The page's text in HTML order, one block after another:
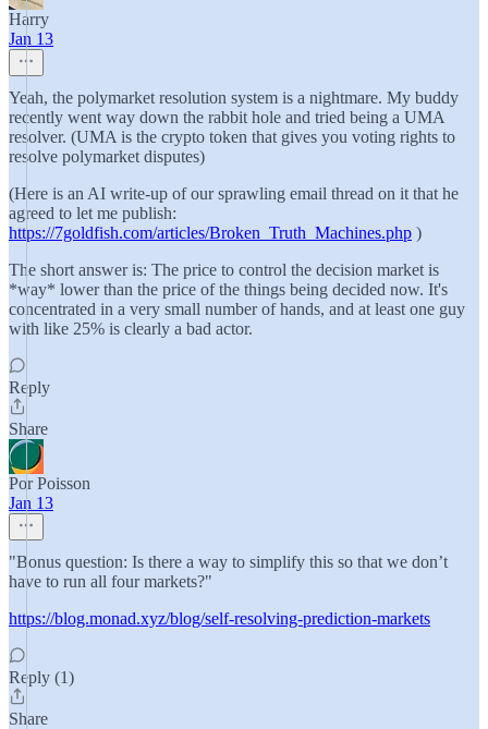
Harry
Jan 13
Yeah, the polymarket resolution system is a nightmare. My buddy
recently went way down the rabbit hole and tried being a UMA
resolver. (UMA is the crypto token that gives you voting rights to
resolve polymarket disputes)
(Here is an AI write-up of our sprawling email thread on it that he
agreed to let me publish:
https://7goldfish.com/articles/Broken_Truth_Machines.php )
The short answer is: The price to control the decision market is
*way* lower than the price of the things being decided now. It's
concentrated in a very small number of hands, and at least one guy
with like 25% is clearly a bad actor.
Reply
Share
Por Poisson
Jan 13
"Bonus question: Is there a way to simplify this so that we don’t
have to run all four markets?"
https://blog.monad.xyz/blog/self-resolving-prediction-markets
Reply (1)
Share